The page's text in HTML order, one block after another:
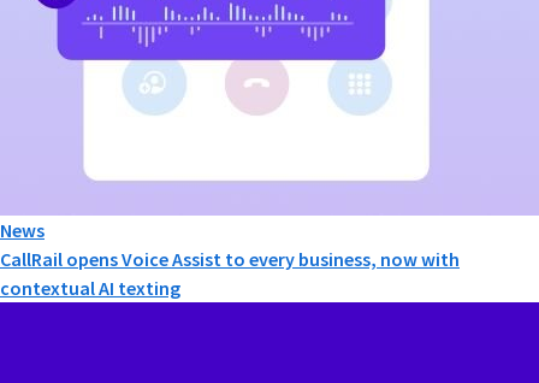
News
CallRail opens Voice Assist to every business, now with
contextual AI texting